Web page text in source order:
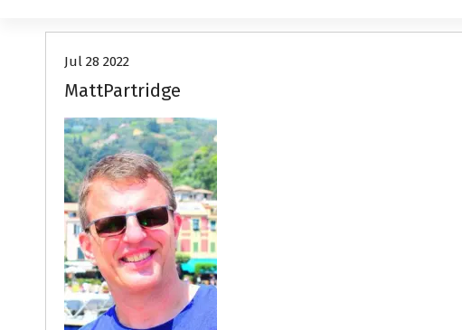
Jul 28 2022
MattPartridge